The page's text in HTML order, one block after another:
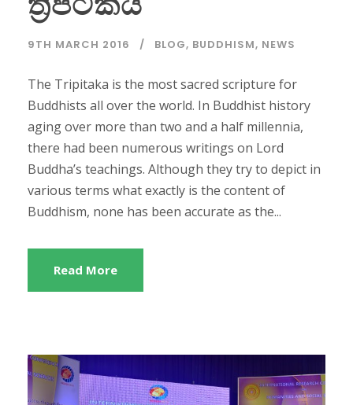
9TH MARCH 2016 BLOG, BUDDHISM, NEWS
The Tripitaka is the most sacred scripture for
Buddhists all over the world. In Buddhist history
aging over more than two and a half millennia,
there had been numerous writings on Lord
Buddha’s teachings. Although they try to depict in
various terms what exactly is the content of
Buddhism, none has been accurate as the...
Read More